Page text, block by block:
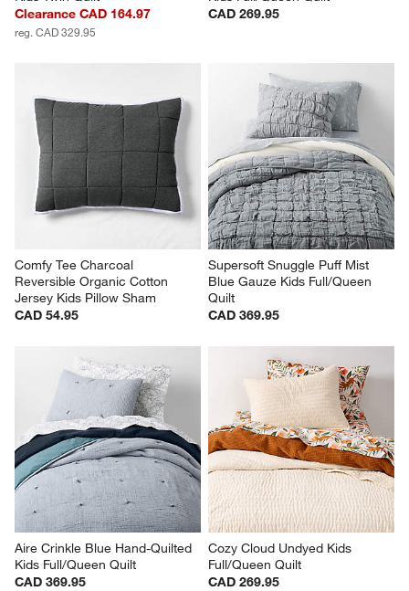
Clearance CAD 164.97
reg. CAD 329.95
CAD 269.95
Comfy Tee Charcoal
Reversible Organic Cotton
Jersey Kids Pillow Sham
CAD 54.95
Supersoft Snuggle Puff Mist
Blue Gauze Kids Full/Queen
Quilt
CAD 369.95
Aire Crinkle Blue Hand-Quilted
Kids Full/Queen Quilt
CAD 369.95
Cozy Cloud Undyed Kids
Full/Queen Quilt
CAD 269.95